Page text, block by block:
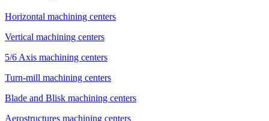
Horizontal machining centers
Vertical machining centers
5/6 Axis machining centers
Turn-mill machining centers
Blade and Blisk machining centers
Aerostructures machining centers